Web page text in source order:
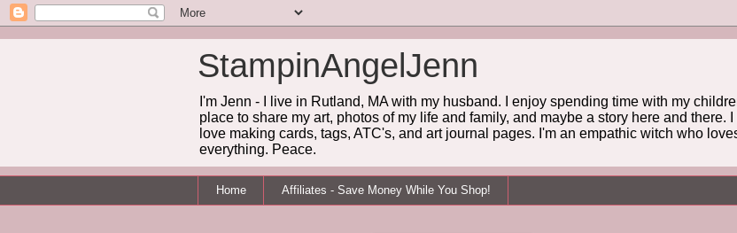
StampinAngelJenn
I'm Jenn - I live in Rutland, MA with my husband. I enjoy spending time with my
place to share my art, photos of my life and family, and maybe a story here and there.
love making cards, tags, ATC's, and art journal pages. I'm an empathic witch who
everything. Peace.
Home Affiliates - Save Money While You Shop!